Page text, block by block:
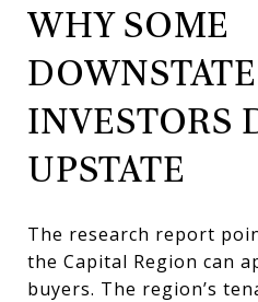
WHY SOME
DOWNSTATE
INVESTORS
UPSTATE
The research report
the Capital Region can
buyers. The region’s